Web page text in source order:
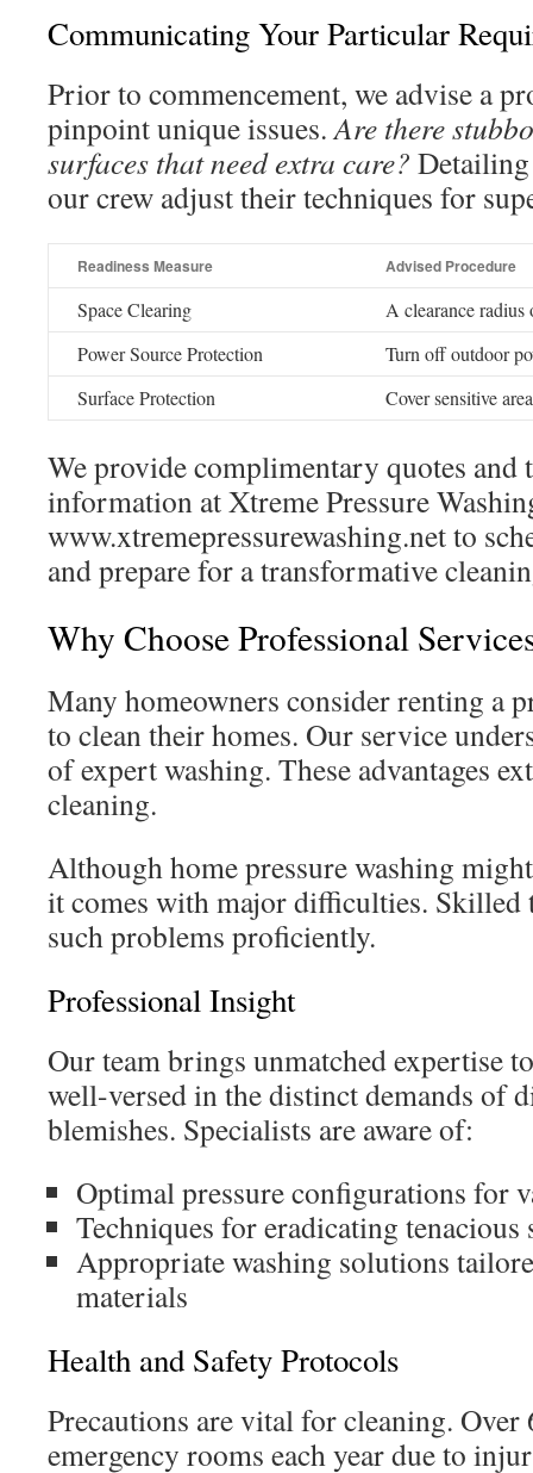
Communicating Your Particular
Prior to commencement, we advise a
pinpoint unique issues.Are there
surfaces that need extra care? Detailing
our crew adjust their techniques for
Readiness Measure Advised Procedure
Space Clearing
A clearance radius
Power Source Protection
Turn off outdoor
Surface Protection
Cover sensitive
We provide complimentary quotes and
information at Xtreme Pressure
www.xtremepressurewashing.net to
and prepare for a transformative
Why Choose Professional
Many homeowners consider renting a
to clean their homes. Our service
of expert washing. These advantages
cleaning.
Although home pressure washing
it comes with major difficulties. Skilled
such problems proficiently.
Professional Insight
Our team brings unmatched expertise
well-versed in the distinct demands of
blemishes. Specialists are aware of:
Optimal pressure configurations for
Techniques for eradicating tenacious
Appropriate washing solutions
materials
Health and Safety Protocols
Precautions are vital for cleaning.
emergency rooms each year due to